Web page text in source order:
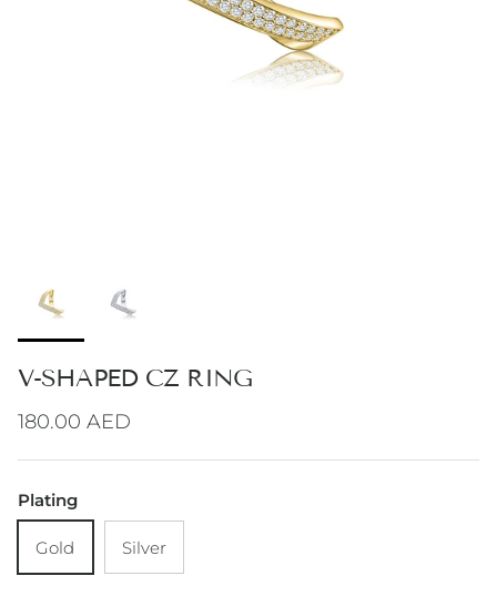
V-SHAPED CZ RING
Regular price
180.00 AED
Plating
Gold Silver